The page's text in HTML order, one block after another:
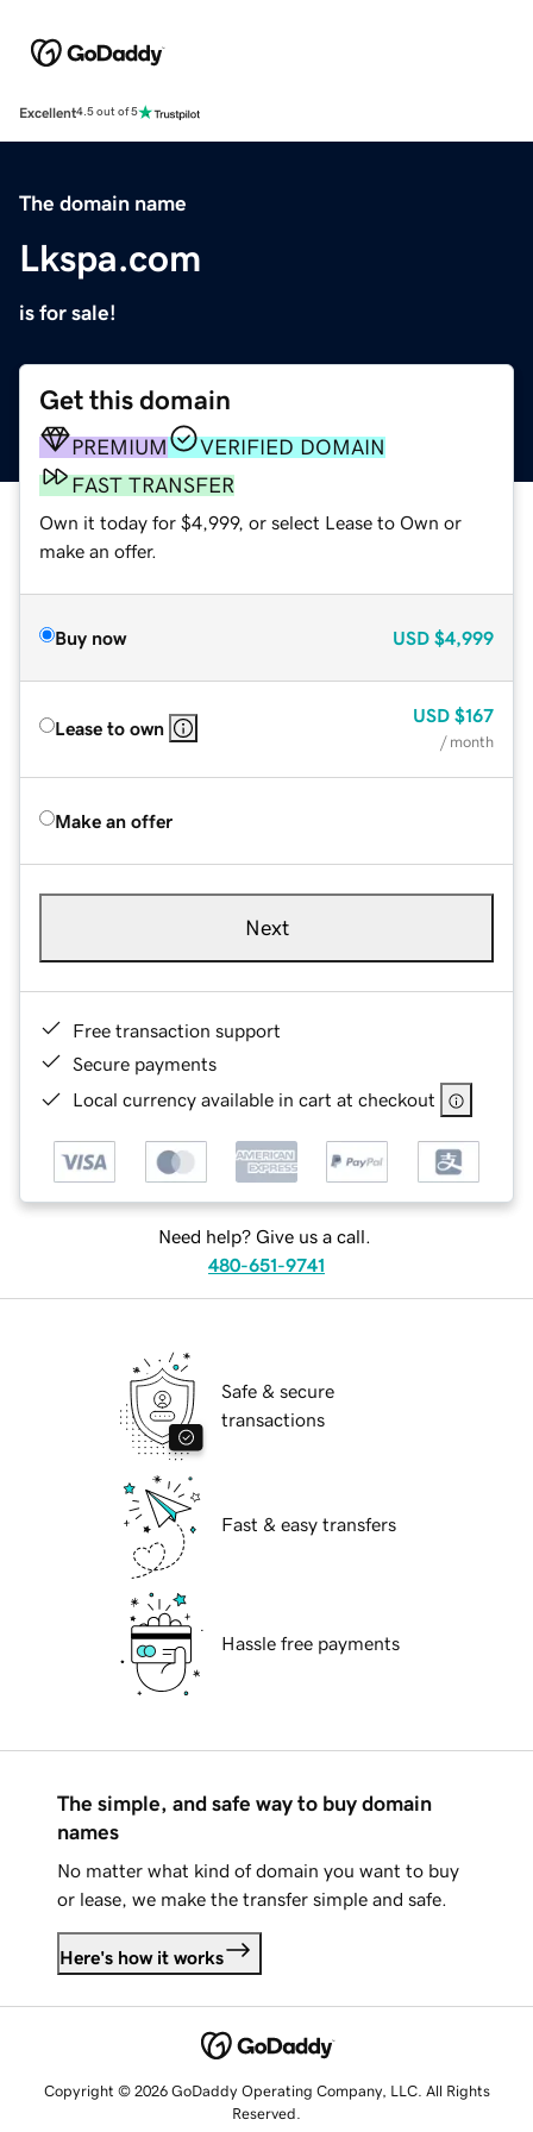
Excellent4.5 out of 5
The domain name
Lkspa.com
is for sale!
Get this domain
PREMIUM
VERIFIED DOMAIN
FAST TRANSFER
Own it today for $4,999, or select Lease to Own or
make an offer.
Buy now USD $4,999
Lease to own
USD $167
/ month
Make an offer
Next
Free transaction support
Secure payments
Local currency available in cart at checkout
Need help? Give us a call.
480-651-9741
Safe & secure
transactions
Fast & easy transfers
Hassle free payments
The simple, and safe way to buy domain
names
No matter what kind of domain you want to buy
or lease, we make the transfer simple and safe.
Here's how it works
Copyright © 2026 GoDaddy Operating Company, LLC. All Rights
Reserved.